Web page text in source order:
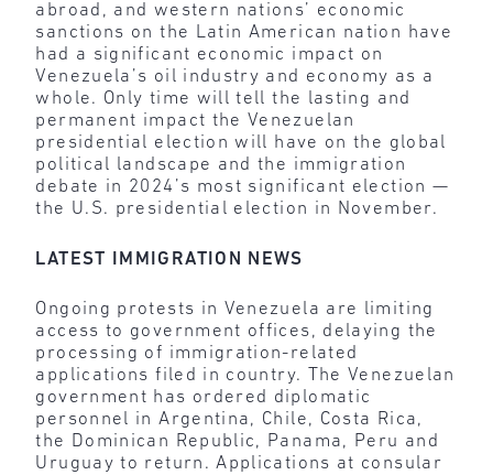
abroad, and western nations’ economic
sanctions on the Latin American nation have
had a significant economic impact on
Venezuela’s oil industry and economy as a
whole. Only time will tell the lasting and
permanent impact the Venezuelan
presidential election will have on the global
political landscape and the immigration
debate in 2024’s most significant election —
the U.S. presidential election in November.
LATEST IMMIGRATION NEWS
Ongoing protests in Venezuela are limiting
access to government offices, delaying the
processing of immigration-related
applications filed in country. The Venezuelan
government has ordered diplomatic
personnel in Argentina, Chile, Costa Rica,
the Dominican Republic, Panama, Peru and
Uruguay to return. Applications at consular